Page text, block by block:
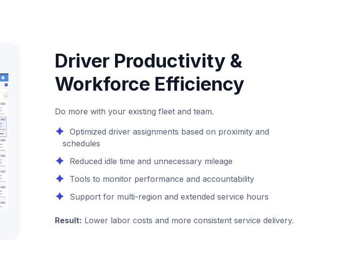
Driver Productivity &
Workforce Efficiency
Do more with your existing fleet and team.
Optimized driver assignments based on proximity and
schedules
Reduced idle time and unnecessary mileage
Tools to monitor performance and accountability
Support for multi-region and extended service hours
Result: Lower labor costs and more consistent service delivery.